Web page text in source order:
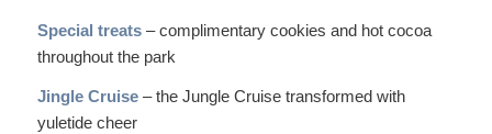
Special treats– complimentary cookies and hot cocoa
throughout the park
Jingle Cruise– the Jungle Cruise transformed with
yuletide cheer